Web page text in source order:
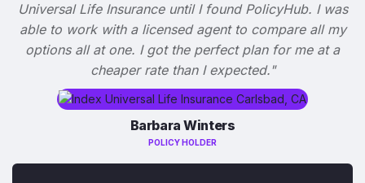
Universal Life Insurance until I found PolicyHub. I was
able to work with a licensed agent to compare all my
options all at one. I got the perfect plan for me at a
cheaper rate than I expected."
Barbara Winters
POLICY HOLDER